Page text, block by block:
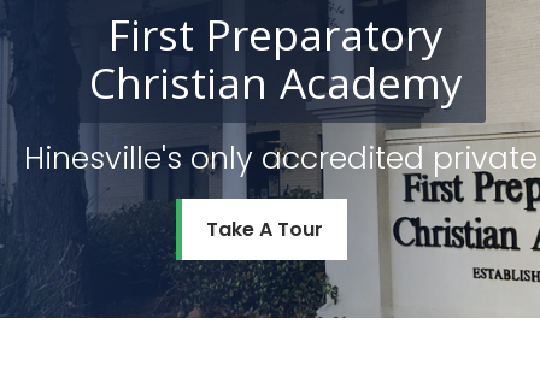
Hinesville's only accredited
First Preparatory
Take A Tour
Christian Academy